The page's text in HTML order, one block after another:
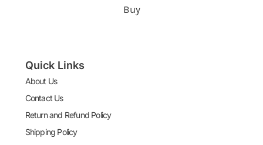
Buy
Quick Links
About Us
Contact Us
Return and Refund Policy
Shipping Policy